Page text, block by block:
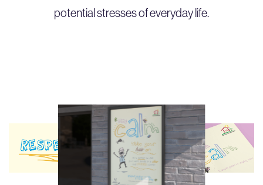
potential stresses of everyday life.